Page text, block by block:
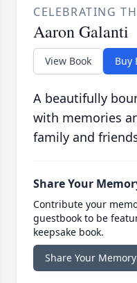
CELEBRATING
Aaron Galanti
View Book Buy
A beautifully
with memories
family and
Share Your
Contribute your
guestbook to be
keepsake book.
Share Your Memory